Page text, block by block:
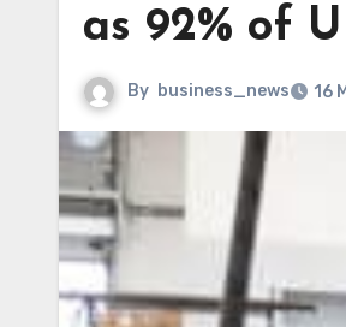
as 92% of
By business_news 16